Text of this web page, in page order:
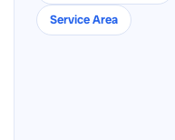
Service Area